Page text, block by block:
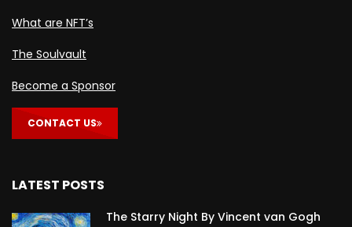
What are NFT’s
The Soulvault
Become a Sponsor
CONTACT US
LATEST POSTS
The Starry Night By Vincent van Gogh